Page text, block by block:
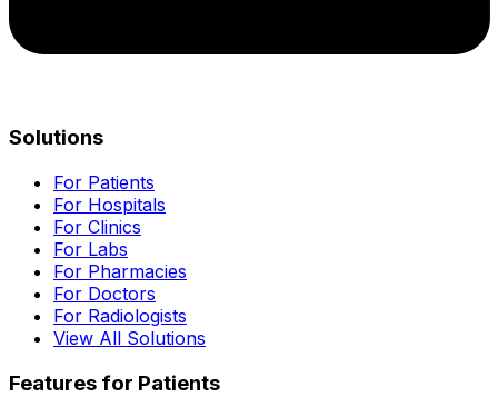
Solutions
For Patients
For Hospitals
For Clinics
For Labs
For Pharmacies
For Doctors
For Radiologists
View All Solutions
Features for Patients